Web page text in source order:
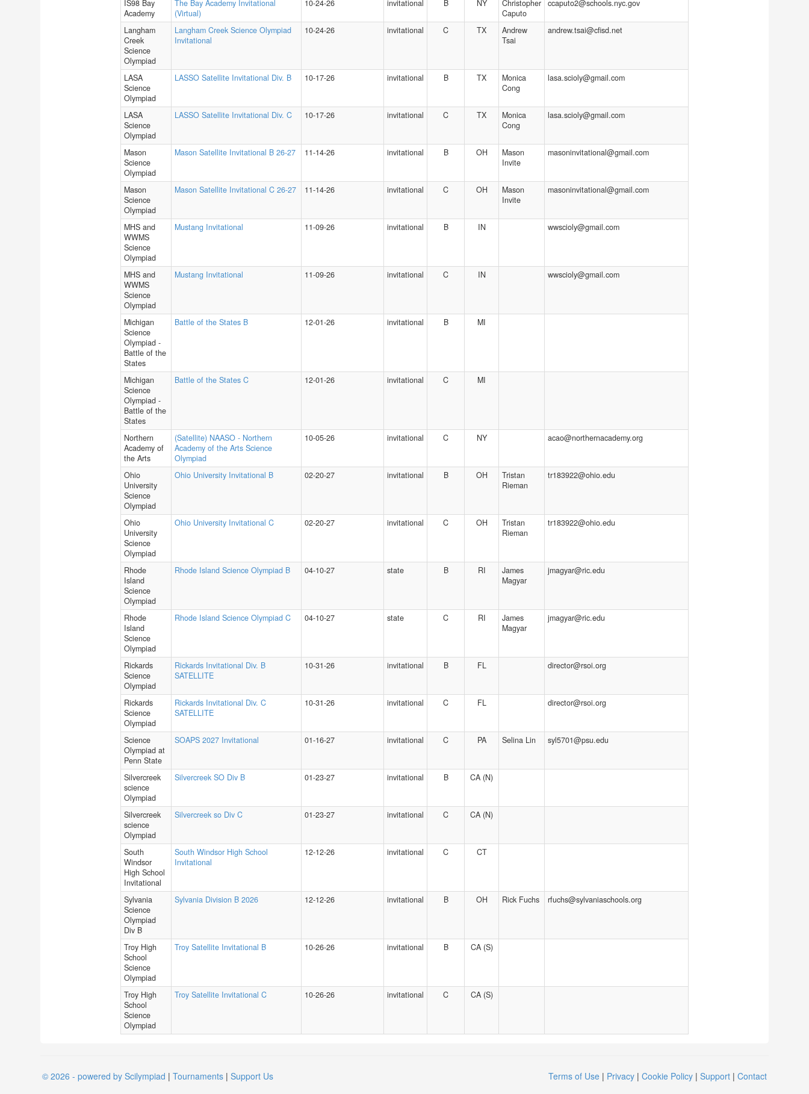
IS98 Bay
Academy
The Bay Academy Invitational
(Virtual)
10-24-26 invitational B NY
Christopher
Caputo
ccaputo2@schools.nyc.gov
Langham
Creek
Science
Olympiad
Langham Creek Science Olympiad
Invitational
10-24-26 invitational C TX
Andrew
Tsai
andrew.tsai@cfisd.net
LASA
Science
Olympiad
LASSO Satellite Invitational Div. B 10-17-26 invitational B TX
Monica
Cong
lasa.scioly@gmail.com
LASA
Science
Olympiad
LASSO Satellite Invitational Div. C 10-17-26 invitational C TX
Monica
Cong
lasa.scioly@gmail.com
Mason
Science
Olympiad
Mason Satellite Invitational B 26-27 11-14-26 invitational B OH
Mason
Invite
masoninvitational@gmail.com
Mason
Science
Olympiad
Mason Satellite Invitational C 26-27 11-14-26 invitational C OH
Mason
Invite
masoninvitational@gmail.com
MHS and
WWMS
Science
Olympiad
Mustang Invitational 11-09-26 invitational B IN wwscioly@gmail.com
MHS and
WWMS
Science
Olympiad
Mustang Invitational 11-09-26 invitational C IN wwscioly@gmail.com
Michigan
Science
Olympiad -
Battle of the
States
Battle of the States B 12-01-26 invitational B MI
Michigan
Science
Olympiad -
Battle of the
States
Battle of the States C 12-01-26 invitational C MI
Northern
Academy of
the Arts
(Satellite) NAASO - Northern
Academy of the Arts Science
Olympiad
10-05-26 invitational C NY acao@northernacademy.org
Ohio
University
Science
Olympiad
Ohio University Invitational B 02-20-27 invitational B OH
Tristan
Rieman
tr183922@ohio.edu
Ohio
University
Science
Olympiad
Ohio University Invitational C 02-20-27 invitational C OH
Tristan
Rieman
tr183922@ohio.edu
Rhode
Island
Science
Olympiad
Rhode Island Science Olympiad B 04-10-27 state B RI
James
Magyar
jmagyar@ric.edu
Rhode
Island
Science
Olympiad
Rhode Island Science Olympiad C 04-10-27 state C RI
James
Magyar
jmagyar@ric.edu
Rickards
Science
Olympiad
Rickards Invitational Div. B
SATELLITE
10-31-26 invitational B FL director@rsoi.org
Rickards
Science
Olympiad
Rickards Invitational Div. C
SATELLITE
10-31-26 invitational C FL director@rsoi.org
Science
Olympiad at
Penn State
SOAPS 2027 Invitational 01-16-27 invitational C PA Selina Lin syl5701@psu.edu
Silvercreek
science
Olympiad
Silvercreek SO Div B 01-23-27 invitational B CA (N)
Silvercreek
science
Olympiad
Silvercreek so Div C 01-23-27 invitational C CA (N)
South
Windsor
High School
Invitational
South Windsor High School
Invitational
12-12-26 invitational C CT
Sylvania
Science
Olympiad
Div B
Sylvania Division B 2026 12-12-26 invitational B OH Rick Fuchs rfuchs@sylvaniaschools.org
Troy High
School
Science
Olympiad
Troy Satellite Invitational B 10-26-26 invitational B CA (S)
Troy High
School
Science
Olympiad
Troy Satellite Invitational C 10-26-26 invitational C CA (S)
© 2026 - powered by Scilympiad | Tournaments | Support Us Terms of Use | Privacy | Cookie Policy | Support | Contact